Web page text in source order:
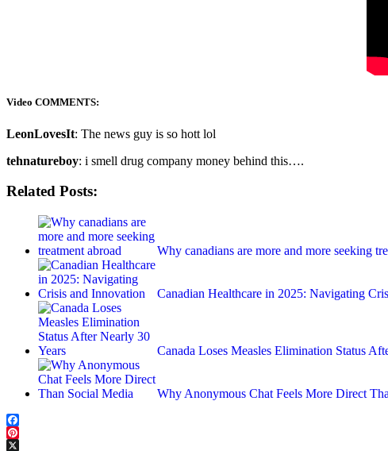
Video COMMENTS:
LeonLovesIt: The news guy is so hott lol
tehnatureboy: i smell drug company money behind this….
Related Posts:
Why canadians are more and more seeking
Canadian Healthcare in 2025: Navigating
Canada Loses Measles Elimination Status
Why Anonymous Chat Feels More Direct
Facebook
Pinterest